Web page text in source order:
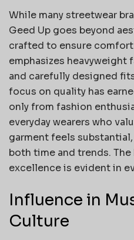
While many streetwear
Geed Up goes beyond
crafted to ensure
emphasizes heavyweight
and carefully designed
focus on quality has
only from fashion
everyday wearers who
garment feels
both time and trends.
excellence is evident in
Influence in
Culture